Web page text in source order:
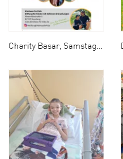
Charity Basar, Samstag 13.09.2025